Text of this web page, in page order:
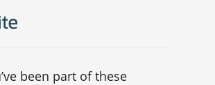
been part of these